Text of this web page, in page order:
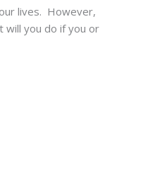
lives. However,
will you do if you or